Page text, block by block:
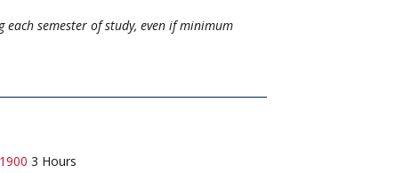
semester of study, even if minimum
3 Hours